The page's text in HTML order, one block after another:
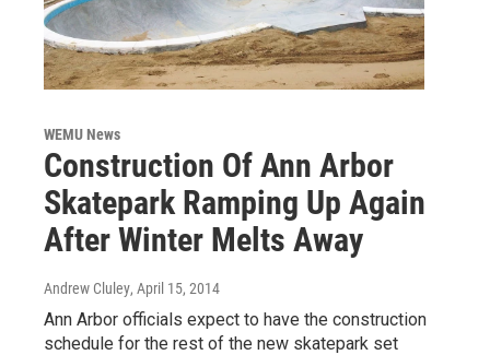
WEMU News
Construction Of Ann Arbor
Skatepark Ramping Up Again
After Winter Melts Away
Andrew Cluley, April 15, 2014
Ann Arbor officials expect to have the construction
schedule for the rest of the new skatepark set